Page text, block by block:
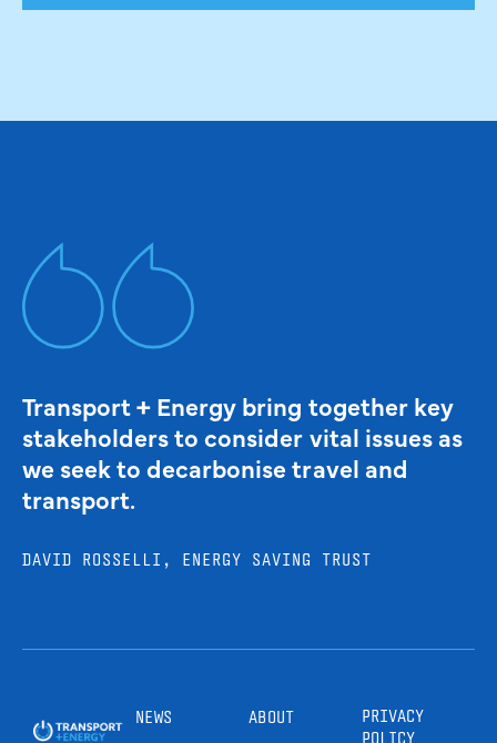
Transport + Energy bring together key
stakeholders to consider vital issues as
we seek to decarbonise travel and
transport.
DAVID ROSSELLI, ENERGY SAVING TRUST
NEWS ABOUT
PRIVACY
POLICY